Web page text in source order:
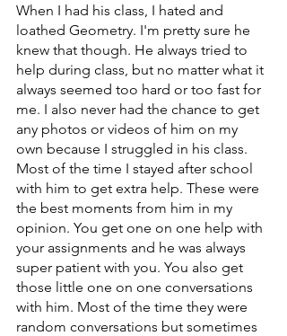
When I had his class, I hated and
loathed Geometry. I'm pretty sure he
knew that though. He always tried to
help during class, but no matter what it
always seemed too hard or too fast for
me. I also never had the chance to get
any photos or videos of him on my
own because I struggled in his class.
Most of the time I stayed after school
with him to get extra help. These were
the best moments from him in my
opinion. You get one on one help with
your assignments and he was always
super patient with you. You also get
those little one on one conversations
with him. Most of the time they were
random conversations but sometimes